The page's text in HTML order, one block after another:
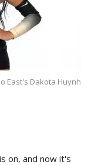
East's Dakota Huynh
on, and now it's